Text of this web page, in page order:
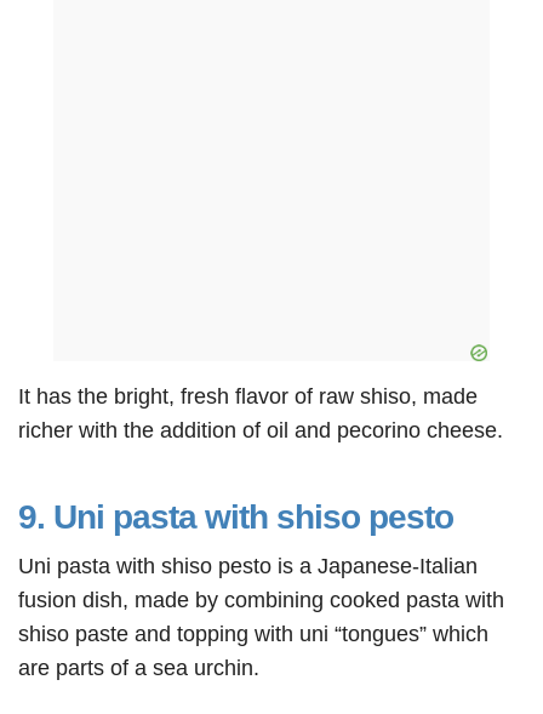
It has the bright, fresh flavor of raw shiso, made
richer with the addition of oil and pecorino cheese.
9. Uni pasta with shiso pesto
Uni pasta with shiso pesto is a Japanese-Italian
fusion dish, made by combining cooked pasta with
shiso paste and topping with uni “tongues” which
are parts of a sea urchin.